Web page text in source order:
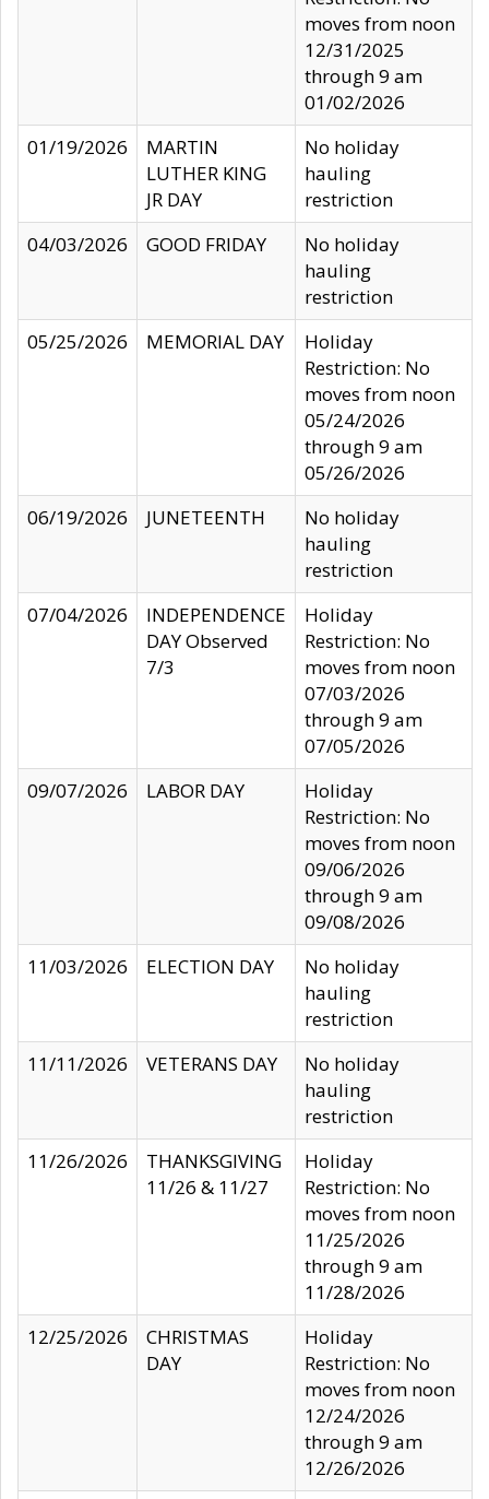
moves from noon
12/31/2025
through 9 am
01/02/2026
01/19/2026
MARTIN
LUTHER KING
JR DAY
No holiday
hauling
restriction
04/03/2026
GOOD FRIDAY
No holiday
hauling
restriction
05/25/2026
MEMORIAL DAY
Holiday
Restriction: No
moves from noon
05/24/2026
through 9 am
05/26/2026
06/19/2026
JUNETEENTH
No holiday
hauling
restriction
07/04/2026
INDEPENDENCE
DAY Observed
7/3
Holiday
Restriction: No
moves from noon
07/03/2026
through 9 am
07/05/2026
09/07/2026
LABOR DAY
Holiday
Restriction: No
moves from noon
09/06/2026
through 9 am
09/08/2026
11/03/2026
ELECTION DAY
No holiday
hauling
restriction
11/11/2026
VETERANS DAY
No holiday
hauling
restriction
11/26/2026
THANKSGIVING
11/26 & 11/27
Holiday
Restriction: No
moves from noon
11/25/2026
through 9 am
11/28/2026
12/25/2026
CHRISTMAS
DAY
Holiday
Restriction: No
moves from noon
12/24/2026
through 9 am
12/26/2026